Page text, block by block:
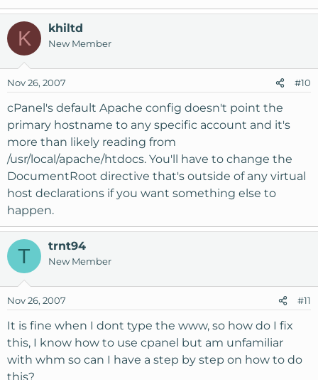
K khiltd
New Member
Nov 26, 2007 #10
cPanel's default Apache config doesn't point the
primary hostname to any specific account and it's
more than likely reading from
/usr/local/apache/htdocs. You'll have to change the
DocumentRoot directive that's outside of any virtual
host declarations if you want something else to
happen.
T trnt94
New Member
Nov 26, 2007 #11
It is fine when I dont type the www, so how do I fix
this, I know how to use cpanel but am unfamiliar
with whm so can I have a step by step on how to do
this?